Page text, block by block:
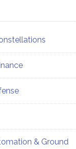
& Ground